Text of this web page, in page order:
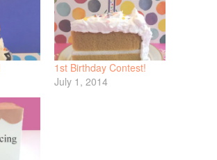
1st Birthday Contest!
July 1, 2014